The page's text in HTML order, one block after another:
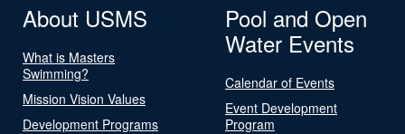
About USMS
What is Masters
Swimming?
Mission Vision Values
Development Programs
Pool and Open
Water Events
Calendar of Events
Event Development
Program